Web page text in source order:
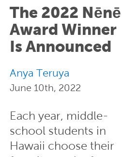
The 2022 Nēnē
Award Winner
Is Announced
Anya Teruya
June 10th, 2022
Each year, middle-
school students in
Hawaii choose their